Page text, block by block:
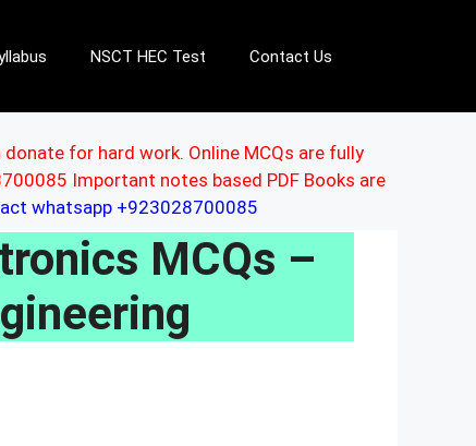
NSCT HEC Test Contact Us
for hard work. Online MCQs are fully
Important notes based PDF Books are
whatsapp +923028700085
MCQs –